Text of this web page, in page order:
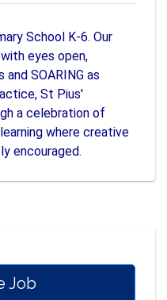
School K-6. Our
eyes open,
and SOARING as
St Pius'
a celebration of
where creative
encouraged.
Job